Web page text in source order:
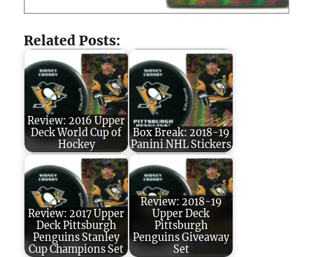
Related Posts:
Review: 2016 Upper
Deck World Cup of
Hockey
Box Break: 2018-19
Panini NHL Stickers
Review: 2017 Upper
Deck Pittsburgh
Penguins Stanley
Cup Champions Set
Review: 2018-19
Upper Deck
Pittsburgh
Penguins Giveaway
Set